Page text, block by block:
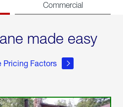
Commercial
made easy
Pricing Factors